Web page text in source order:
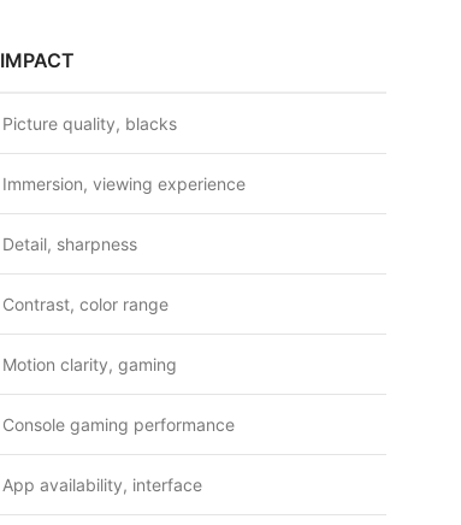
IMPACT
Picture quality, blacks
Immersion, viewing experience
Detail, sharpness
Contrast, color range
Motion clarity, gaming
Console gaming performance
App availability, interface